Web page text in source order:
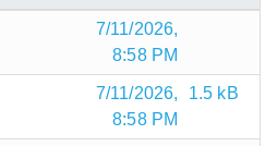
7/11/2026,
8:58 PM
7/11/2026,
8:58 PM
1.5 kB